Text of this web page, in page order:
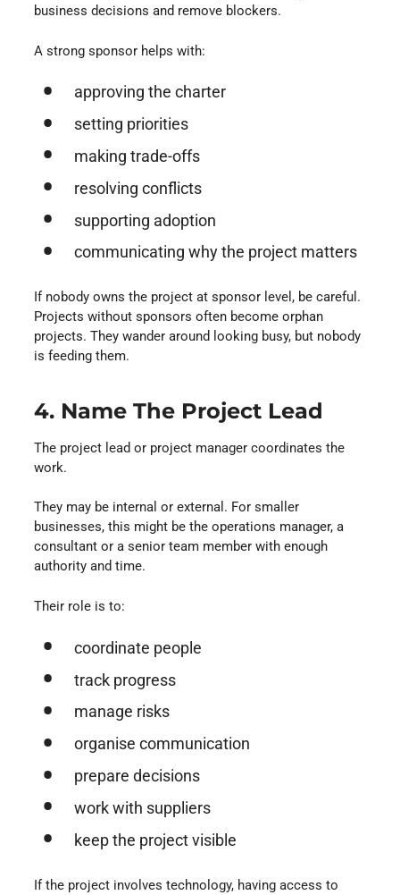
business decisions and remove blockers.
A strong sponsor helps with:
approving the charter
setting priorities
making trade-offs
resolving conflicts
supporting adoption
communicating why the project matters
If nobody owns the project at sponsor level, be careful.
Projects without sponsors often become orphan
projects. They wander around looking busy, but nobody
is feeding them.
4. Name The Project Lead
The project lead or project manager coordinates the
work.
They may be internal or external. For smaller
businesses, this might be the operations manager, a
consultant or a senior team member with enough
authority and time.
Their role is to:
coordinate people
track progress
manage risks
organise communication
prepare decisions
work with suppliers
keep the project visible
If the project involves technology, having access to